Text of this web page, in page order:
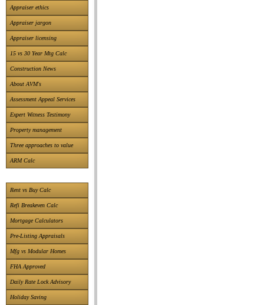
Appraiser ethics
Appraiser jargon
Appraiser licensing
15 vs 30 Year Mtg Calc
Construction News
About AVM's
Assessment Appeal Services
Expert Witness Testimony
Property management
Three approaches to value
ARM Calc
Rent vs Buy Calc
Refi Breakeven Calc
Mortgage Calculators
Pre-Listing Appraisals
Mfg vs Modular Homes
FHA Approved
Daily Rate Lock Advisory
Holiday Saving